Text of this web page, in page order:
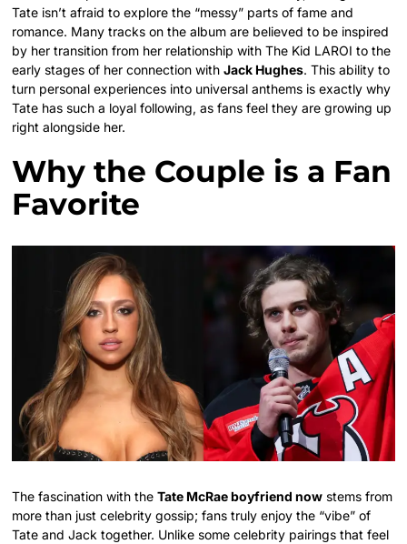
Tate isn’t afraid to explore the “messy” parts of fame and
romance. Many tracks on the album are believed to be inspired
by her transition from her relationship with The Kid LAROI to the
early stages of her connection withJack Hughes. This ability to
turn personal experiences into universal anthems is exactly why
Tate has such a loyal following, as fans feel they are growing up
right alongside her.
Why the Couple is a Fan
Favorite
The fascination with theTate McRae boyfriend now stems from
more than just celebrity gossip; fans truly enjoy the “vibe” of
Tate and Jack together. Unlike some celebrity pairings that feel